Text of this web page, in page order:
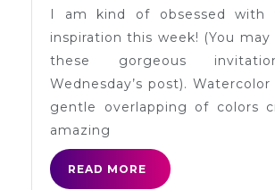
I am kind of obsessed with
inspiration this week! (You
these gorgeous
Wednesday’s post).
gentle overlapping of colors
amazing
READ MORE
READ
MORE